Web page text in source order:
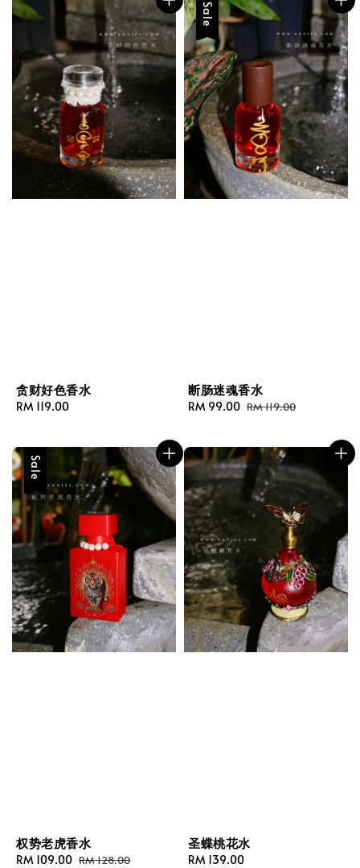
贪财好色香水
Regular
RM 119.00
Sale
断肠迷魂香水
Sale
RM 99.00 Regular
RM 119.00
Sale
权势老虎香水
Sale
RM 109.00 Regular
RM 128.00
圣蝶桃花水
Regular
RM 139.00